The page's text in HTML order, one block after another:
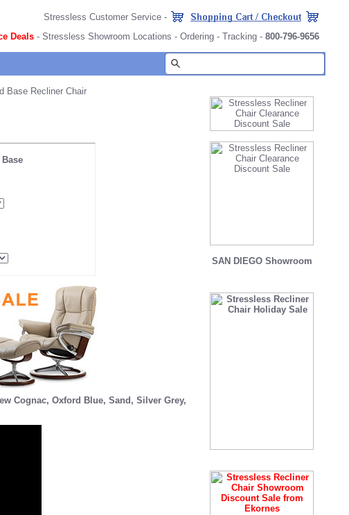
Stressless Customer Service-
Deals- Stressless Showroom Locations - Ordering- Tracking- 800-796-9656
Base Recliner Chair
Cognac, Oxford Blue, Sand , Silver Grey,
SAN DIEGO Showroom